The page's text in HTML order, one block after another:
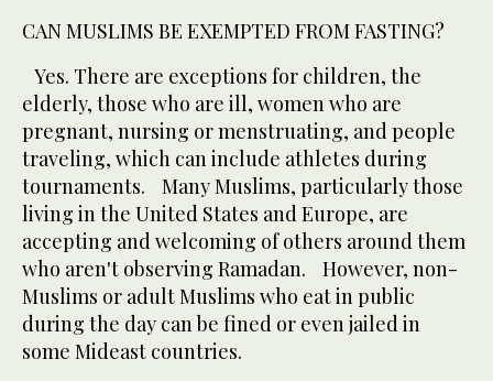
CAN MUSLIMS BE EXEMPTED FROM FASTING?
Yes. There are exceptions for children, the
elderly, those who are ill, women who are
pregnant, nursing or menstruating, and people
traveling, which can include athletes during
tournaments. Many Muslims, particularly those
living in the United States and Europe, are
accepting and welcoming of others around them
who aren't observing Ramadan. However, non-
Muslims or adult Muslims who eat in public
during the day can be fined or even jailed in
some Mideast countries.